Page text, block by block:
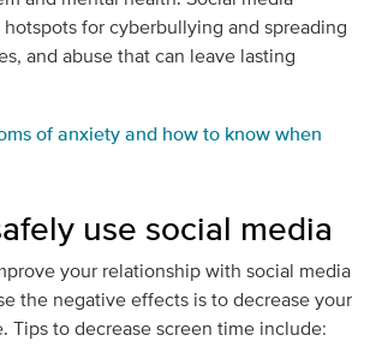
for cyberbullying and spreading
and abuse that can leave lasting
of anxiety and how to know when
use social media
your relationship with social media
the negative effects is to decrease your
Tips to decrease screen time include: